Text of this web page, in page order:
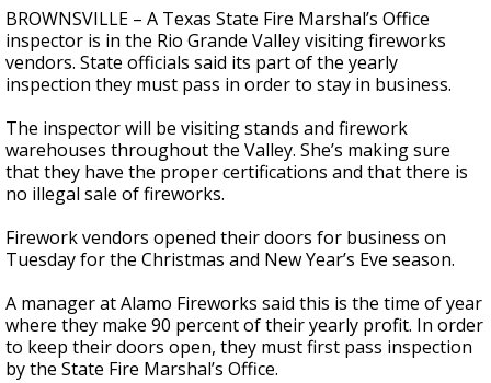
seconds
of
2
minutes,
11
seconds
BROWNSVILLE – A Texas State Fire Marshal’s Office
inspector is in the Rio Grande Valley visiting fireworks
vendors. State officials said its part of the yearly
inspection they must pass in order to stay in business.
The inspector will be visiting stands and firework
warehouses throughout the Valley. She’s making sure
that they have the proper certifications and that there is
no illegal sale of fireworks.
Firework vendors opened their doors for business on
Tuesday for the Christmas and New Year’s Eve season.
A manager at Alamo Fireworks said this is the time of year
where they make 90 percent of their yearly profit. In order
to keep their doors open, they must first pass inspection
by the State Fire Marshal’s Office.